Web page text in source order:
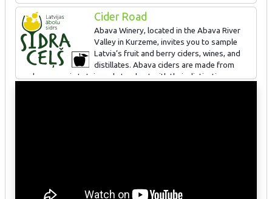
Cider Road
Abava Winery, located in the Abava River
Valley in Kurzeme, invites you to sample
Latvia’s fruit and berry ciders, wines, and
distillates. Abava ciders are made from
apples grown in Latvia and stand out with their distinctive